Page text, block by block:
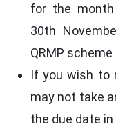
for the
30th
QRMP
If you wish to
may not take
the due date in